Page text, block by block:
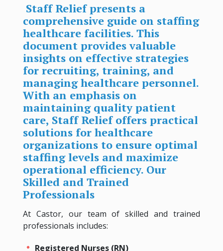
Staff Relief presents a
comprehensive guide on staffing
healthcare facilities. This
document provides valuable
insights on effective strategies
for recruiting, training, and
managing healthcare personnel.
With an emphasis on
maintaining quality patient
care, Staff Relief offers practical
solutions for healthcare
organizations to ensure optimal
staffing levels and maximize
operational efficiency. Our
Skilled and Trained
Professionals
At Castor, our team of skilled and trained
professionals includes:
Registered Nurses (RN)